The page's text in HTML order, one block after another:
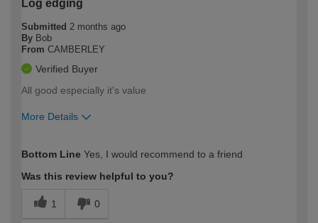
Log edging
Submitted 2 months ago
By Bob
From CAMBERLEY
Verified Buyer
All good especially it's value
More Details
expertise?
Bottom Line Yes, I would recommend to a friend
Was this review helpful to you?
1 0